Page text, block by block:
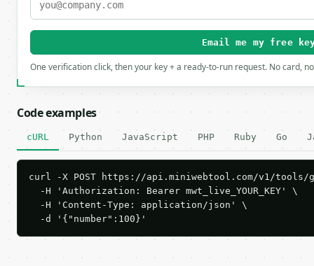
Email me my free
One verification click, then your key + a ready-to-run request. No card,
Code examples
cURL Python JavaScript PHP Ruby Go
curl -X POST https://api.miniwebtool.com/v1/
  -H 'Authorization: Bearer mwt_live_YOUR_KEY' \
  -H 'Content-Type: application/json' \
  -d '{"number":100}'